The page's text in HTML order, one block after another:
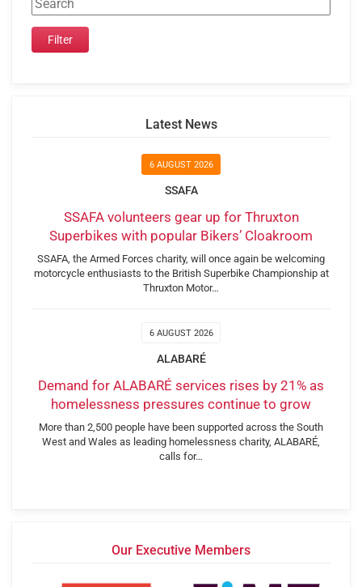
Latest News
6 AUGUST 2026
SSAFA
SSAFA volunteers gear up for Thruxton
Superbikes with popular Bikers’ Cloakroom
SSAFA, the Armed Forces charity, will once again be welcoming
motorcycle enthusiasts to the British Superbike Championship at
Thruxton Motor…
6 AUGUST 2026
ALABARÉ
Demand for ALABARÉ services rises by 21% as
homelessness pressures continue to grow
More than 2,500 people have been supported across the South
West and Wales as leading homelessness charity, ALABARÉ,
calls for…
Our Executive Members